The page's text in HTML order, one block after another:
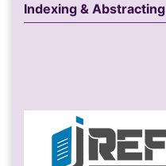
Indexing & Abstracting